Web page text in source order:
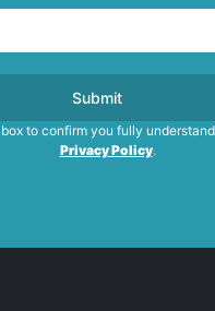
to confirm you fully
Privacy Policy.